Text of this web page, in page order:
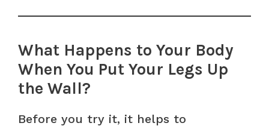
What Happens to Your Body
When You Put Your Legs Up
the Wall?
Before you try it, it helps to